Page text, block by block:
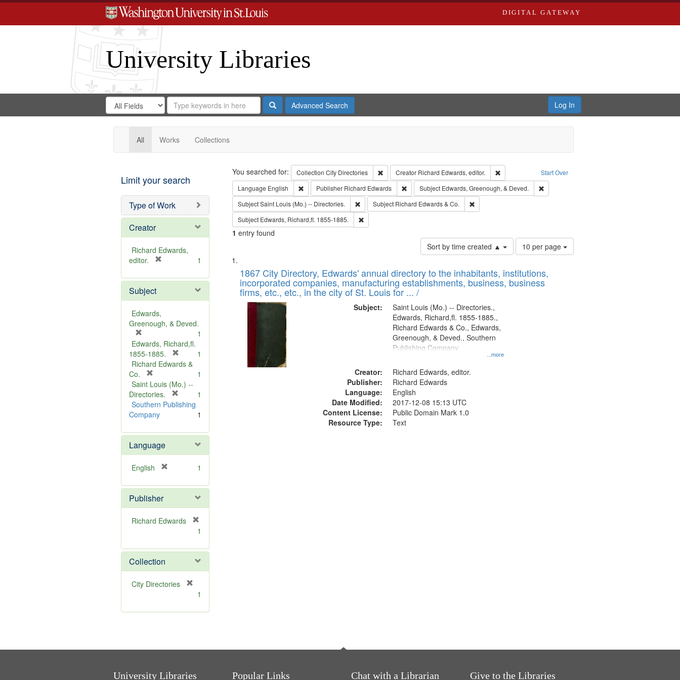
DIGITAL GATEWAY
University Libraries
Search
Digital
Gateway
Search
in
for
Search
Repository
SearchAdvanced Search Log In
All Works Collections
Limit your search
Type of Work
Creator
Richard Edwards,
editor.
e
o
e
1
Subject
Edwards,
Greenough, & Deved.
r
e
m
v
e
]
1
Edwards, Richard,fl.
1855-1885.
r
m
v
1
Richard Edwards &
Co.
r
e
m
o
e
]
1
Saint Louis (Mo.) --
Directories.
r
o
e
1
Southern Publishing
Company
1
Language
English
e
o
v
1
Publisher
Richard Edwards
e
m
o
v
1
Collection
City Directories
m
1
Search Start Over
You searched for: Collection City Directories Remove constraint Collection: City Directories
Creator Richard Edwards, editor.
Remove constraint Creator: Richard Edwards, editor.
Language English Remove constraint Language: English
Publisher Richard Edwards Remove constraint Publisher: Richard Edwards
Subject Edwards, Greenough, & Deved.
Remove constraint Subject: Edwards,
SubjectSaint Louis (Mo.) -- Directories. Remove constraint Subject: Saint Louis (Mo.) -- Directories.
Subject Richard Edwards & Co.
Remove constraint Subject: Richard Edwards & Co.
Subject Edwards, Richard,fl. 1855-1885. Remove constraint Subject: Edwards, Richard,fl. 1855-1885.
1 entry found
Sort by time created ▲
Number
of
to
display
10 per page
Search
Results
List
of
files
deposited
Digital
Gateway
that
match
1867 City Directory, Edwards' annual directory to the inhabitants, institutions,
incorporated companies, manufacturing establishments, business, business
firms, etc., etc., in the city of St. Louis for ... /
Subject:
...more
Saint Louis (Mo.) -- Directories.,
Edwards, Richard,fl. 1855-1885.,
Richard Edwards & Co., Edwards,
Greenough, & Deved., Southern
Publishing Company
Creator:
Richard Edwards, editor.
Publisher:
Richard Edwards
Language:
English
Date Modified:
2017-12-08 15:13 UTC
Content License:
Public Domain Mark 1.0
Resource Type:
Text
University Libraries Popular Links Chat with a Librarian Give to the Libraries